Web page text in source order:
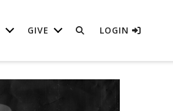
GIVE LOGIN